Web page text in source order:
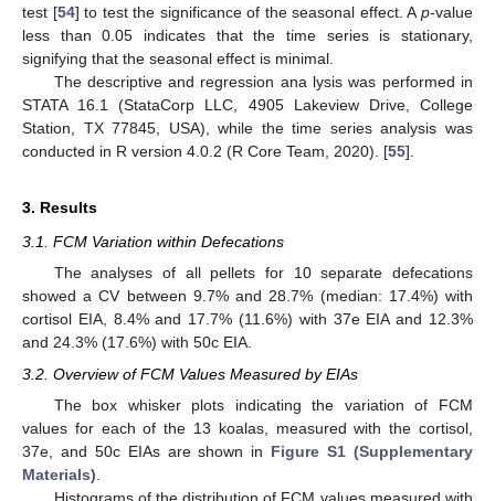
test [54] to test the significance of the seasonal effect. Ap-value
less than 0.05 indicates that the time series is stationary,
signifying that the seasonal effect is minimal.
The descriptive and regression ana lysis was performed in
STATA 16.1 (StataCorp LLC, 4905 Lakeview Drive, College
Station, TX 77845, USA), while the time series analysis was
conducted in R version 4.0.2 (R Core Team, 2020). [55].
3. Results
3.1. FCM Variation within Defecations
The analyses of all pellets for 10 separate defecations
showed a CV between 9.7% and 28.7% (median: 17.4%) with
cortisol EIA, 8.4% and 17.7% (11.6%) with 37e EIA and 12.3%
and 24.3% (17.6%) with 50c EIA.
3.2. Overview of FCM Values Measured by EIAs
The box whisker plots indicating the variation of FCM
values for each of the 13 koalas, measured with the cortisol,
37e, and 50c EIAs are shown in Figure S1 (Supplementary
Materials)
Histograms of the distribution of FCM values measured with